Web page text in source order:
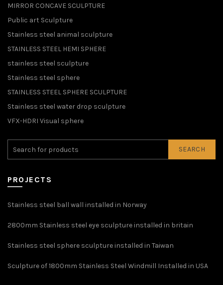
MIRROR CONCAVE SCULPTURE
Public art Sculpture
Stainless steel animal sculpture
STAINLESS STEEL HEMI SPHERE
stainless steel sculpture
Stainless steel sphere
STAINLESS STEEL SPHERE SCULPTURE
Stainless steel water drop sculpture
VFX-HDRI Visual sphere
SEARCH
PROJECTS
Stainless steel ball wall installed in Norway
2800mm Stainless steel eye sculpture installed in britain
Stainless steel sphere sculpture installed in Taiwan
Sculpture of 1800mm Stainless Steel Windmill Installed in USA